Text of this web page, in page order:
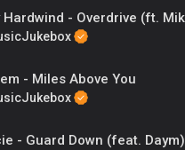
- Miles Above You
- Guard Down (feat. Daym)